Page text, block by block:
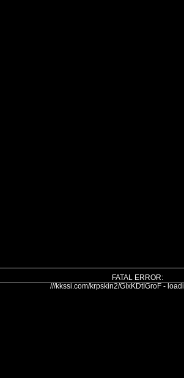
FATAL ERROR:
///kkssi.com/krpskin2/GIxKDtIGroF -